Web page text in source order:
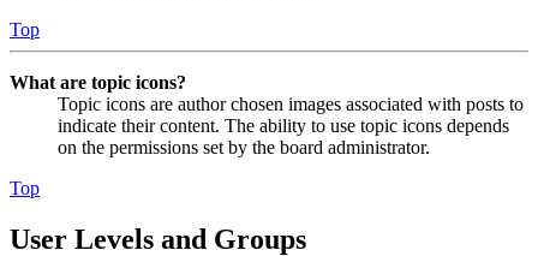
Top
What are topic icons?
Topic icons are author chosen images associated with posts to
indicate their content. The ability to use topic icons depends
on the permissions set by the board administrator.
Top
User Levels and Groups